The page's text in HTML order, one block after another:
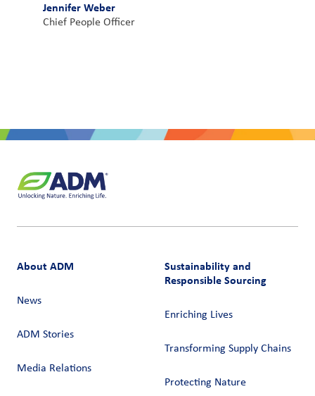
Jennifer Weber
Chief People Officer
About ADM
News
ADM Stories
Media Relations
Sustainability and
Responsible Sourcing
Enriching Lives
Transforming Supply Chains​
Protecting Nature